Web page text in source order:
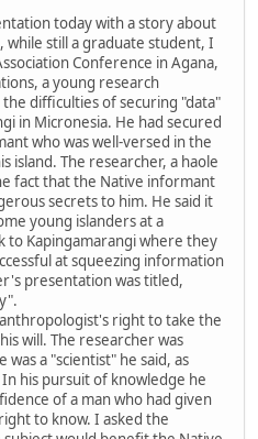
today with a story about
while still a graduate student, I
Conference in Agana,
a young research
difficulties of securing "data"
in Micronesia. He had secured
who was well-versed in the
island. The researcher, a haole
fact that the Native informant
secrets to him. He said it
young islanders at a
to Kapingamarangi where they
at squeezing information
presentation was titled,
right to take the
will. The researcher was
a "scientist" he said, as
his pursuit of knowledge he
of a man who had given
to know. I asked the